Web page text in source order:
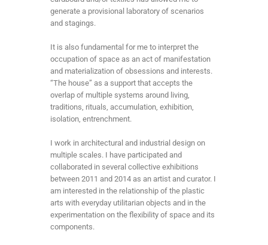
generate a provisional laboratory of scenarios
and stagings.
It is also fundamental for me to interpret the
occupation of space as an act of manifestation
and materialization of obsessions and interests.
“The house” as a support that accepts the
overlap of multiple systems around living,
traditions, rituals, accumulation, exhibition,
isolation, entrenchment.
I work in architectural and industrial design on
multiple scales. I have participated and
collaborated in several collective exhibitions
between 2011 and 2014 as an artist and curator. I
am interested in the relationship of the plastic
arts with everyday utilitarian objects and in the
experimentation on the flexibility of space and its
components.